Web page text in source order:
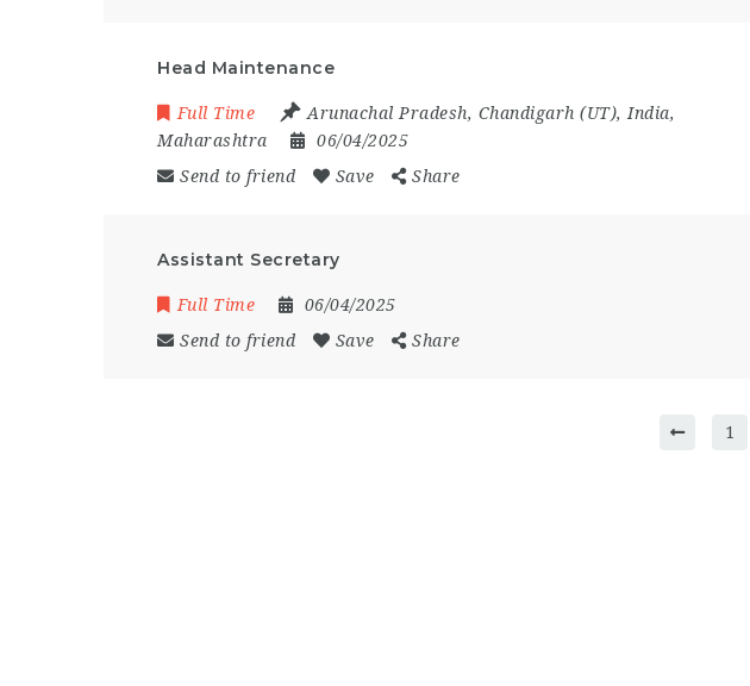
Head Maintenance
Full Time Arunachal Pradesh, Chandigarh (UT), India,
Maharashtra
06/04/2025
Send to friend
Save Share
Assistant Secretary
Full Time
06/04/2025
Send to friend
Save Share
1